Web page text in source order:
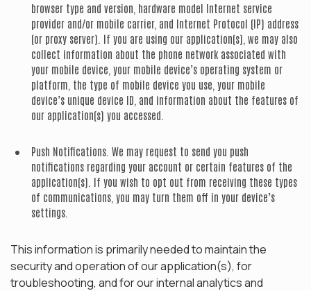
browser type and version, hardware model Internet service
provider and/or mobile carrier, and Internet Protocol (IP) address
(or proxy server). If you are using our application(s), we may also
collect information about the phone network associated with
your mobile device, your mobile device’s operating system or
platform, the type of mobile device you use, your mobile
device’s unique device ID, and information about the features of
our application(s) you accessed.
Push Notifications. We may request to send you push
notifications regarding your account or certain features of the
application(s). If you wish to opt out from receiving these types
of communications, you may turn them off in your device’s
settings.
This information is primarily needed to maintain the
security and operation of our application(s), for
troubleshooting, and for our internal analytics and